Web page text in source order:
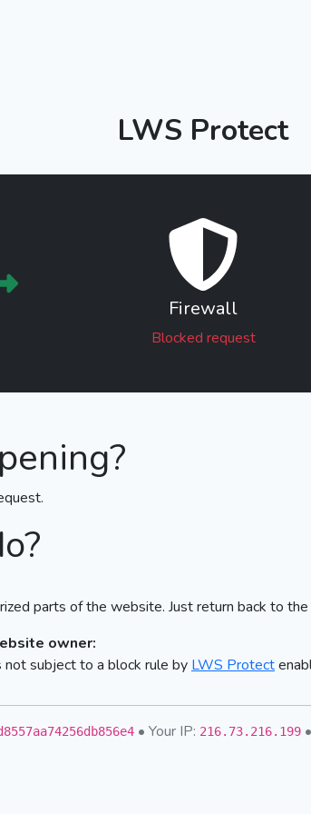
LWS Protect
Firewall
Blocked request
parts of the website. Just return back to
owner:
subject to a block rule by LWS Protect
• Your IP: 216.73.216.199